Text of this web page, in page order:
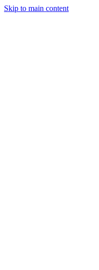
Skip to main content